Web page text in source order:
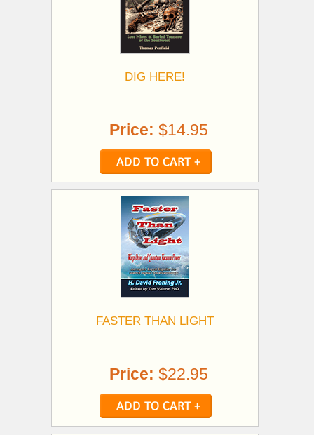
DIG HERE!
Price: $14.95
FASTER THAN LIGHT
Price: $22.95